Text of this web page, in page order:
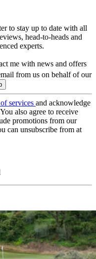
to stay up to date with all
head-to-heads and
experts.
me with news and offers
from us on behalf of our
services and acknowledge
also agree to receive
promotions from our
can unsubscribe from at